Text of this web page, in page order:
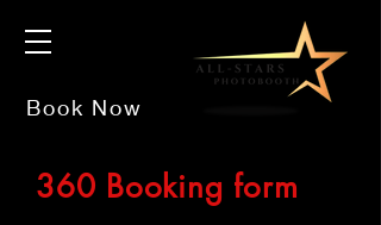
Book Now
360 Booking form